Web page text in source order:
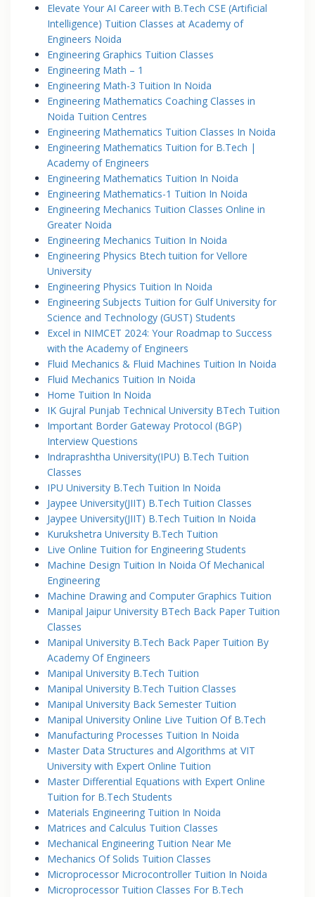
Elevate Your AI Career with B.Tech CSE (Artificial
Intelligence) Tuition Classes at Academy of
Engineers Noida
Engineering Graphics Tuition Classes
Engineering Math – 1
Engineering Math-3 Tuition In Noida
Engineering Mathematics Coaching Classes in
Noida Tuition Centres
Engineering Mathematics Tuition Classes In Noida
Engineering Mathematics Tuition for B.Tech |
Academy of Engineers
Engineering Mathematics Tuition In Noida
Engineering Mathematics-1 Tuition In Noida
Engineering Mechanics Tuition Classes Online in
Greater Noida
Engineering Mechanics Tuition In Noida
Engineering Physics Btech tuition for Vellore
University
Engineering Physics Tuition In Noida
Engineering Subjects Tuition for Gulf University for
Science and Technology (GUST) Students
Excel in NIMCET 2024: Your Roadmap to Success
with the Academy of Engineers
Fluid Mechanics & Fluid Machines Tuition In Noida
Fluid Mechanics Tuition In Noida
Home Tuition In Noida
IK Gujral Punjab Technical University BTech Tuition
Important Border Gateway Protocol (BGP)
Interview Questions
Indraprashtha University(IPU) B.Tech Tuition
Classes
IPU University B.Tech Tuition In Noida
Jaypee University(JIIT) B.Tech Tuition Classes
Jaypee University(JIIT) B.Tech Tuition In Noida
Kurukshetra University B.Tech Tuition
Live Online Tuition for Engineering Students
Machine Design Tuition In Noida Of Mechanical
Engineering
Machine Drawing and Computer Graphics Tuition
Manipal Jaipur University BTech Back Paper Tuition
Classes
Manipal University B.Tech Back Paper Tuition By
Academy Of Engineers
Manipal University B.Tech Tuition
Manipal University B.Tech Tuition Classes
Manipal University Back Semester Tuition
Manipal University Online Live Tuition Of B.Tech
Manufacturing Processes Tuition In Noida
Master Data Structures and Algorithms at VIT
University with Expert Online Tuition
Master Differential Equations with Expert Online
Tuition for B.Tech Students
Materials Engineering Tuition In Noida
Matrices and Calculus Tuition Classes
Mechanical Engineering Tuition Near Me
Mechanics Of Solids Tuition Classes
Microprocessor Microcontroller Tuition In Noida
Microprocessor Tuition Classes For B.Tech